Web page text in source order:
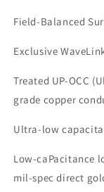
1
6N
Core
Analog
Audio
Cable
m
Connectors
1
Field-Balanced
Exclusive
Treated UP-OCC
grade copper
Ultra-low
Low-caPacitance
mil-spec direct